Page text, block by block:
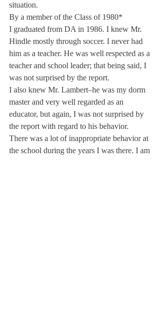
situation.
By a member of the Class of 1980*
I graduated from DA in 1986. I knew Mr.
Hindle mostly through soccer. I never had
him as a teacher. He was well respected as a
teacher and school leader; that being said, I
was not surprised by the report.
I also knew Mr. Lambert–he was my dorm
master and very well regarded as an
educator, but again, I was not surprised by
the report with regard to his behavior.
There was a lot of inappropriate behavior at
the school during the years I was there. I am